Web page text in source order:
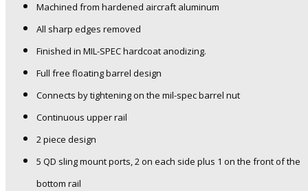
Machined from hardened aircraft aluminum
All sharp edges removed
Finished in MIL-SPEC hardcoat anodizing.
Full free floating barrel design
Connects by tightening on the mil-spec barrel nut
Continuous upper rail
2 piece design
5 QD sling mount ports, 2 on each side plus 1 on the front of the
bottom rail